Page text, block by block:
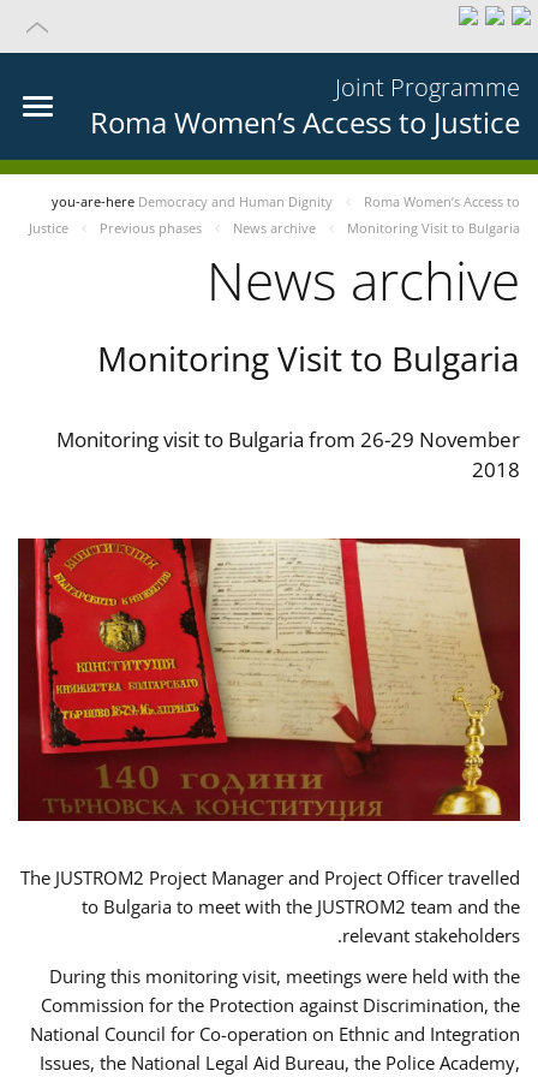
Joint Programme
Roma Women’s Access to Justice
you-are-here Democracy and Human Dignity
Roma Women’s Access to
Justice
Previous phases News archive Monitoring Visit to Bulgaria
News archive
Monitoring Visit to Bulgaria
Monitoring visit to Bulgaria from 26-29 November
2018
The JUSTROM2 Project Manager and Project Officer travelled
to Bulgaria to meet with the JUSTROM2 team and the
relevant stakeholders.
During this monitoring visit, meetings were held with the
Commission for the Protection against Discrimination, the
National Council for Co-operation on Ethnic and Integration
Issues, the National Legal Aid Bureau, the Police Academy,